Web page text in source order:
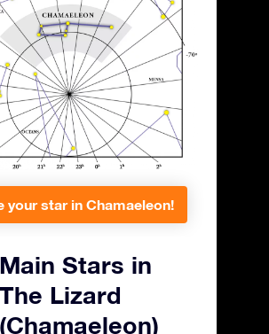
your star in Chamaeleon!
Main Stars in
The Lizard
(Chamaeleon)